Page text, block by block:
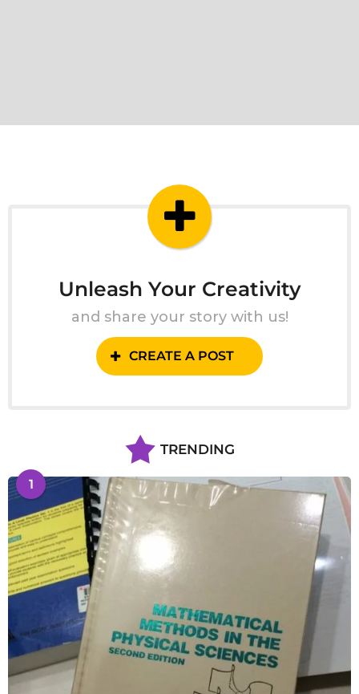
Unleash Your Creativity
and share your story with us!
CREATE A POST
TRENDING
1